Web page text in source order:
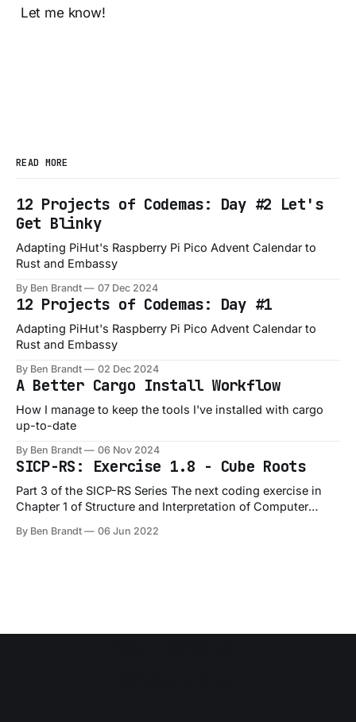
Let me know!
READ MORE
12 Projects of Codemas: Day #2 Let's
Get Blinky
Adapting PiHut's Raspberry Pi Pico Advent Calendar to
Rust and Embassy
By Ben Brandt 07 Dec 2024
12 Projects of Codemas: Day #1
Adapting PiHut's Raspberry Pi Pico Advent Calendar to
Rust and Embassy
By Ben Brandt 02 Dec 2024
A Better Cargo Install Workflow
How I manage to keep the tools I've installed with cargo
up-to-date
By Ben Brandt 06 Nov 2024
SICP-RS: Exercise 1.8 - Cube Roots
Part 3 of the SICP-RS Series The next coding exercise in
Chapter 1 of Structure and Interpretation of Computer
1.7 exercise: Exercise 1.8: Newton’s method for cube roots
By Ben Brandt 06 Jun 2022